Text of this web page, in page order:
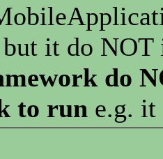
but it do
do
to run e.g. it